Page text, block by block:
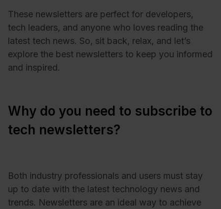
These newsletters are perfect for developers,
tech leaders, and anyone who loves reading the
latest tech news. So, sit back, relax, and let’s
explore the best newsletters to keep you informed
and inspired.
Why do you need to subscribe to
tech newsletters?
Both industry professionals and users must stay
up to date with the latest technology news and
trends. Newsletters are an ideal way to achieve